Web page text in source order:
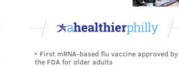
First mRNA-based flu vaccine approved by
the FDA for older adults